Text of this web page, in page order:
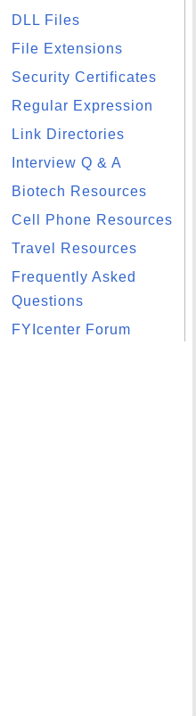
DLL Files
File Extensions
Security Certificates
Regular Expression
Link Directories
Interview Q & A
Biotech Resources
Cell Phone Resources
Travel Resources
Frequently Asked
Questions
FYIcenter Forum